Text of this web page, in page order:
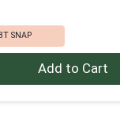
SNAP
Add to Cart